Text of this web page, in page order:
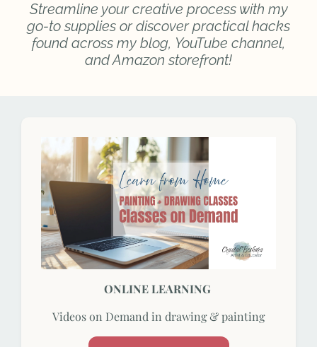
Streamline your creative process with my
go-to supplies or discover practical hacks
found across my blog, YouTube channel,
and Amazon storefront!
ONLINE LEARNING
Videos on Demand in drawing & painting